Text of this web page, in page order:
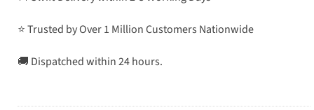
⭐ Trusted by Over 1 Million Customers Nationwide
🚚 Dispatched within 24 hours.